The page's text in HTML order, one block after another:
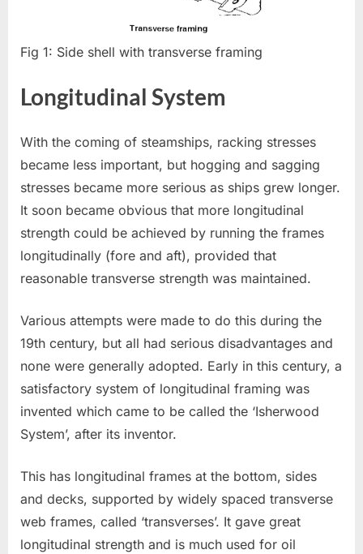
Fig 1: Side shell with transverse framing
Longitudinal System
With the coming of steamships, racking stresses
became less important, but hogging and sagging
stresses became more serious as ships grew longer.
It soon became obvious that more longitudinal
strength could be achieved by running the frames
longitudinally (fore and aft), provided that
reasonable transverse strength was maintained.
Various attempts were made to do this during the
19th century, but all had serious disadvantages and
none were generally adopted. Early in this century, a
satisfactory system of longitudinal framing was
invented which came to be called the ‘Isherwood
System’, after its inventor.
This has longitudinal frames at the bottom, sides
and decks, supported by widely spaced transverse
web frames, called ‘transverses’. It gave great
longitudinal strength and is much used for oil